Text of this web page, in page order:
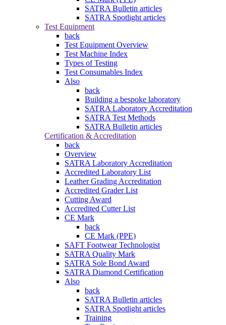
SATRA Bulletin articles
SATRA Spotlight articles
Test Equipment
back
Test Equipment Overview
Test Machine Index
Types of Testing
Test Consumables Index
Also
back
Building a bespoke laboratory
SATRA Laboratory Accreditation
SATRA Test Methods
SATRA Bulletin articles
Certification & Accreditation
back
Overview
SATRA Laboratory Accreditation
Accredited Laboratory List
Leather Grading Accreditation
Accredited Grader List
Cutting Award
Accredited Cutter List
CE Mark
back
CE Mark (PPE)
SAFT Footwear Technologist
SATRA Quality Mark
SATRA Sole Bond Award
SATRA Diamond Certification
Also
back
SATRA Bulletin articles
SATRA Spotlight articles
Training